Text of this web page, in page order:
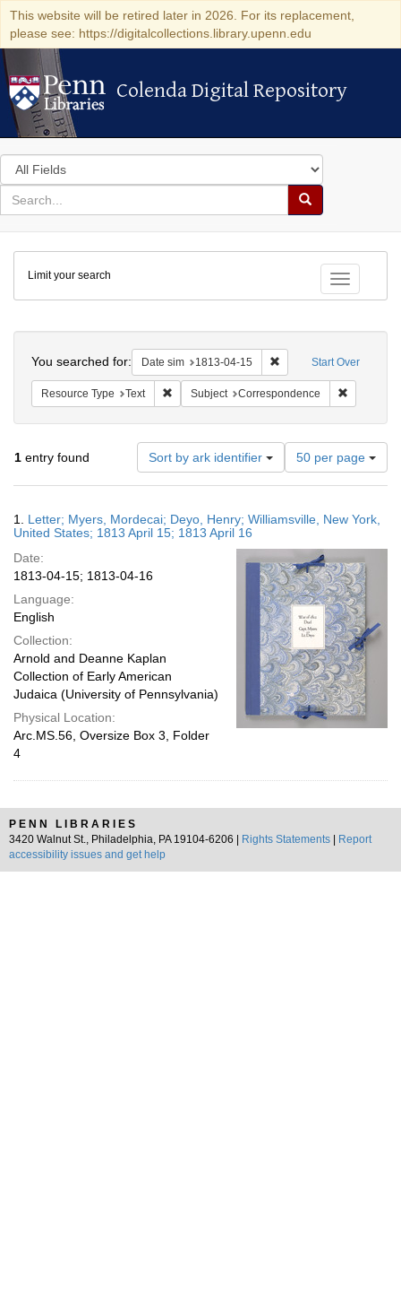
This website will be retired later in 2026. For its replacement,
please see: https://digitalcollections.library.upenn.edu
Colenda Digital Repository
Colenda Digital Repository
Search
in
for
search
Search
Colenda
Digital
Repository
Toggle
Limit your search
Start Over
You searched for: Date sim 1813-04-15 Remove constraint
Resource Type Text Remove constraint Resource Type: Text
Subject Correspondence
1 entry found Sort by ark identifier
Number
of
results
display
page
50 per page
Results
1. Letter; Myers, Mordecai; Deyo, Henry; Williamsville, New York,
United States; 1813 April 15; 1813 April 16
Date:
1813-04-15; 1813-04-16
Language:
English
Collection:
Arnold and Deanne Kaplan
Collection of Early American
Judaica (University of Pennsylvania)
Physical Location:
Arc.MS.56, Oversize Box 3, Folder
4
PENN LIBRARIES
3420 Walnut St., Philadelphia, PA 19104-6206 |
Rights Statements
Report
accessibility issues and get help